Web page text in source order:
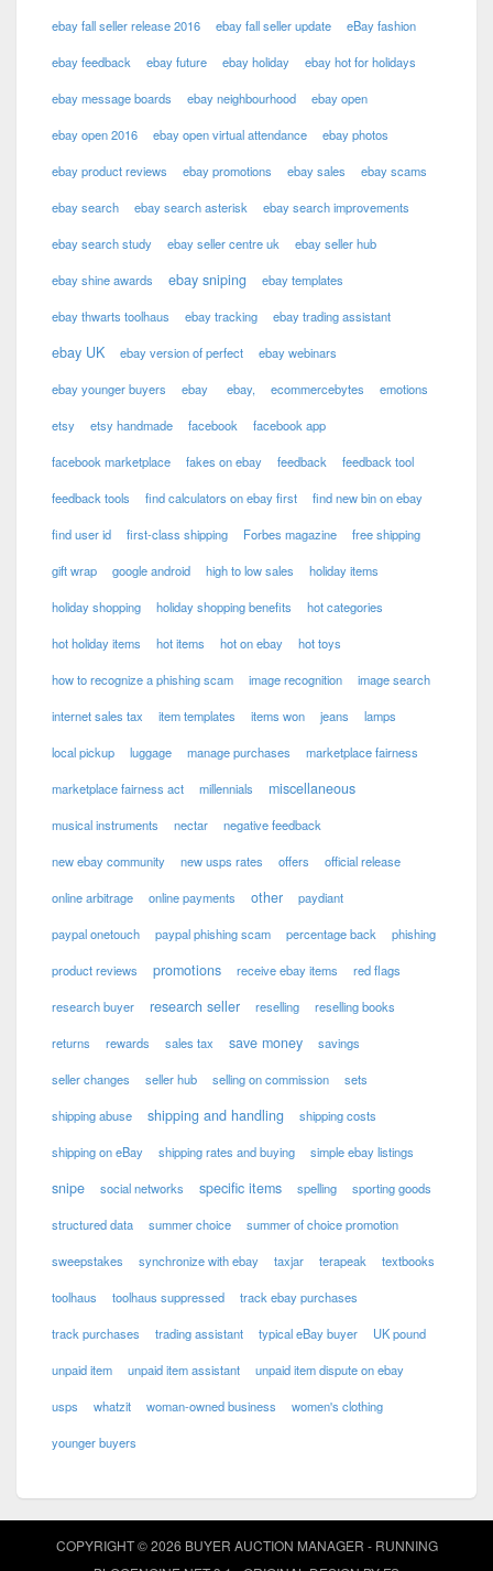
ebay fall seller release 2016 ebay fall seller update eBay fashion
ebay feedback ebay future ebay holiday ebay hot for holidays
ebay message boards ebay neighbourhood ebay open
ebay open 2016 ebay open virtual attendance ebay photos
ebay product reviews ebay promotions ebay sales ebay scams
ebay search ebay search asterisk ebay search improvements
ebay search study ebay seller centre uk ebay seller hub
ebay shine awards ebay sniping ebay templates
ebay thwarts toolhaus ebay tracking ebay trading assistant
ebay UK ebay version of perfect ebay webinars
ebay younger buyers ebay ebay, ecommercebytes emotions
etsy etsy handmade facebook facebook app
facebook marketplace fakes on ebay feedback feedback tool
feedback tools find calculators on ebay first find new bin on ebay
find user id first-class shipping Forbes magazine free shipping
gift wrap google android high to low sales holiday items
holiday shopping holiday shopping benefits hot categories
hot holiday items hot items hot on ebay hot toys
how to recognize a phishing scam image recognition image search
internet sales tax item templates items won jeans lamps
local pickup luggage manage purchases marketplace fairness
marketplace fairness act millennials miscellaneous
musical instruments nectar negative feedback
new ebay community new usps rates offers official release
online arbitrage online payments other paydiant
paypal onetouch paypal phishing scam percentage back phishing
product reviews promotions receive ebay items red flags
research buyer research seller reselling reselling books
returns rewards sales tax save money savings
seller changes seller hub selling on commission sets
shipping abuse shipping and handling shipping costs
shipping on eBay shipping rates and buying simple ebay listings
snipe social networks specific items spelling sporting goods
structured data summer choice summer of choice promotion
sweepstakes synchronize with ebay taxjar terapeak textbooks
toolhaus toolhaus suppressed track ebay purchases
track purchases trading assistant typical eBay buyer UK pound
unpaid item unpaid item assistant unpaid item dispute on ebay
usps whatzit woman-owned business women's clothing
younger buyers
COPYRIGHT © 2026 BUYER AUCTION MANAGER - RUNNING